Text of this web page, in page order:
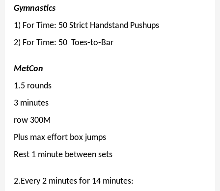
Gymnastics
1) For Time: 50 Strict Handstand Pushups
2) For Time: 50 Toes-to-Bar
MetCon
1.5 rounds
3 minutes
row 300M
Plus max effort box jumps
Rest 1 minute between sets
2.Every 2 minutes for 14 minutes: